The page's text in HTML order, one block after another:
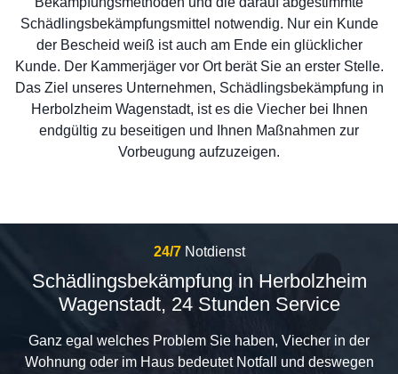
Schädlingsbekämpfungsmittel notwendig. Nur ein Kunde
der Bescheid weiß ist auch am Ende ein glücklicher
Kunde. Der Kammerjäger vor Ort berät Sie an erster Stelle.
Das Ziel unseres Unternehmen, Schädlingsbekämpfung in
Herbolzheim Wagenstadt, ist es die Viecher bei Ihnen
endgültig zu beseitigen und Ihnen Maßnahmen zur
Vorbeugung aufzuzeigen.
24/7 Notdienst
Schädlingsbekämpfung in Herbolzheim
Wagenstadt, 24 Stunden Service
Ganz egal welches Problem Sie haben, Viecher in der
Wohnung oder im Haus bedeutet Notfall und deswegen